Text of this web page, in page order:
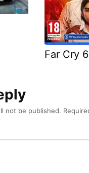
Far Cry 6
not be published.